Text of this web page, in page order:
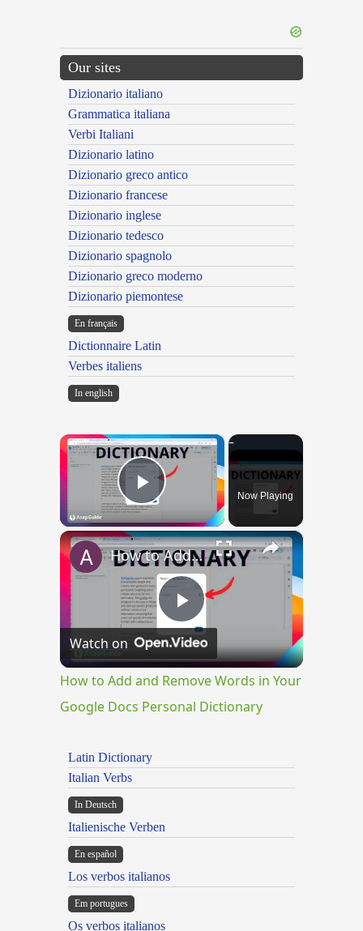
Our sites
Dizionario italiano
Grammatica italiana
Verbi Italiani
Dizionario latino
Dizionario greco antico
Dizionario francese
Dizionario inglese
Dizionario tedesco
Dizionario spagnolo
Dizionario greco moderno
Dizionario piemontese
En français
Dictionnaire Latin
Verbes italiens
In english
×
Play VideoNow Playing
×
Play
Video
How to Add and Remove Words in Your Google Docs Personal Dictionary
Watch on
How to Add and Remove Words in Your
Google Docs Personal Dictionary
Latin Dictionary
Italian Verbs
In Deutsch
Italienische Verben
En español
Los verbos italianos
Em portugues
Os verbos italianos